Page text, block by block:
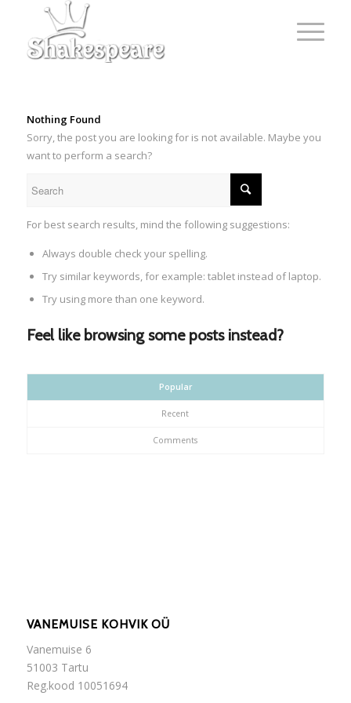
Nothing Found
Sorry, the post you are looking for is not available. Maybe you
want to perform a search?
For best search results, mind the following suggestions:
Always double check your spelling.
Try similar keywords, for example: tablet instead of laptop.
Try using more than one keyword.
Feel like browsing some posts instead?
Popular
Recent
Comments
VANEMUISE KOHVIK OÜ
Vanemuise 6
51003 Tartu
Reg.kood 10051694